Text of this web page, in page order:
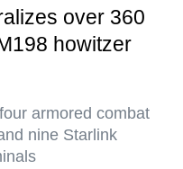
over 360
howitzer
armored combat
nine Starlink